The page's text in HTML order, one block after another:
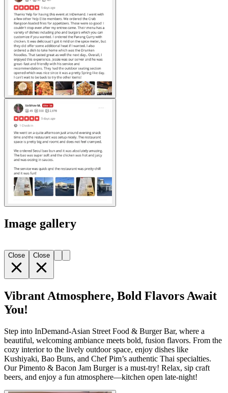
Image gallery
Close Close
Vibrant Atmosphere, Bold Flavors Await
You!
Step into InDemand-Asian Street Food & Burger Bar, where a
beautiful, welcoming ambiance meets bold, fusion flavors. From the
cozy interior to the lively outdoor space, enjoy dishes like
Kushiyaki, Bao Buns, and Chef Pim’s authentic Thai specialties.
Our Pimento & Bacon Jam Burger is a must-try! Relax, sip craft
beers, and enjoy a fun atmosphere—kitchen open late-night!